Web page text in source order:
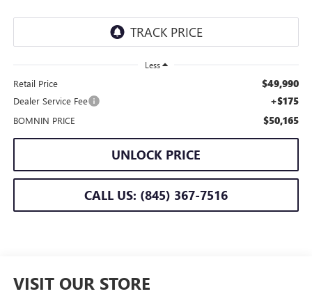
Less
Retail Price $49,990
Dealer Service Fee +$175
BOMNIN PRICE $50,165
UNLOCK PRICE
CALL US: (845) 367-7516
VISIT OUR STORE